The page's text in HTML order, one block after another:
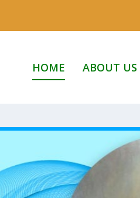
HOME ABOUT US